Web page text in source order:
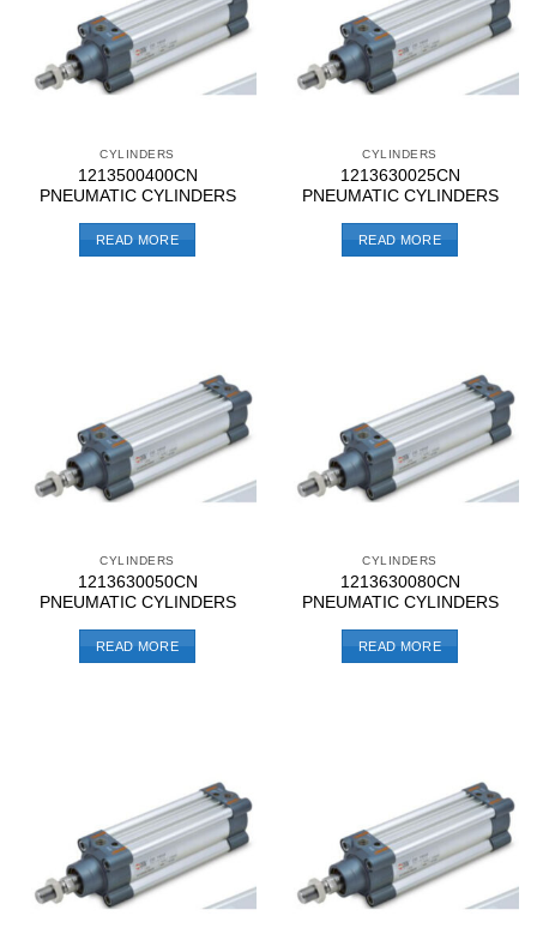
CYLINDERS
1213500400CN
PNEUMATIC CYLINDERS
READ MORE
CYLINDERS
1213630025CN
PNEUMATIC CYLINDERS
READ MORE
CYLINDERS
1213630050CN
PNEUMATIC CYLINDERS
READ MORE
CYLINDERS
1213630080CN
PNEUMATIC CYLINDERS
READ MORE